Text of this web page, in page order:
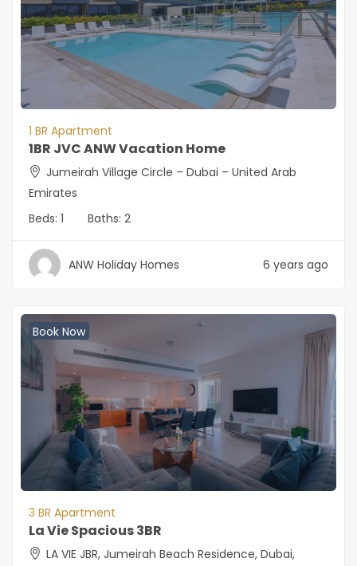
1 BR Apartment
1BR JVC ANW Vacation Home
Jumeirah Village Circle – Dubai – United Arab
Emirates
Beds: 1 Baths: 2
ANW Holiday Homes 6 years ago
Book Now
3 BR Apartment
La Vie Spacious 3BR
LA VIE JBR, Jumeirah Beach Residence, Dubai,